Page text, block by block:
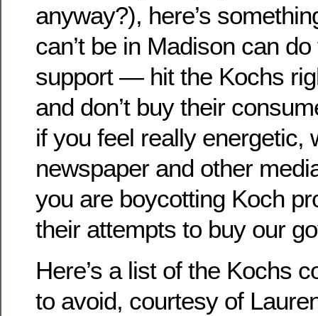
anyway?), here’s
can’t be in Madison can
support — hit the Kochs
and don’t buy their
if you feel really energetic,
newspaper and other
you are boycotting Koch
their attempts to buy our
Here’s a list of the Kochs
to avoid, courtesy of